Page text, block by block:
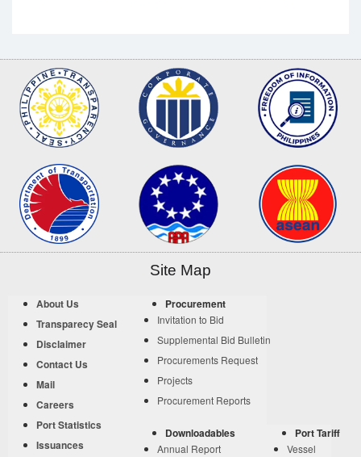
Site Map
About Us
Transparecy Seal
Disclaimer
Contact Us
Mail
Careers
Port Statistics
Issuances
Procurement
Invitation to Bid
Supplemental Bid Bulletin
Procurements Request
Projects
Procurement Reports
Downloadables
Annual Report
Port Tariff
Vessel